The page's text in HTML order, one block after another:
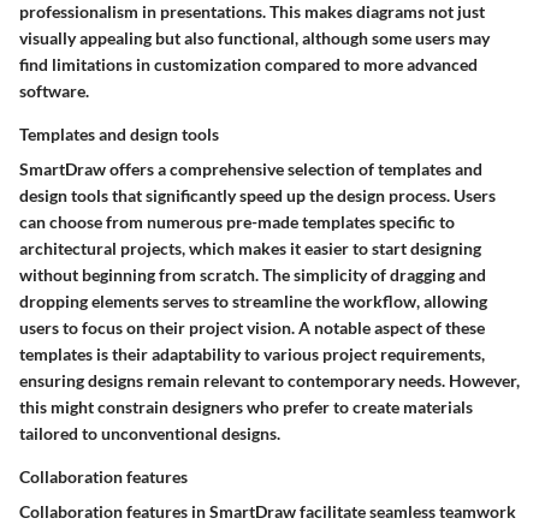
professionalism in presentations. This makes diagrams not just
visually appealing but also functional, although some users may
find limitations in customization compared to more advanced
software.
Templates and design tools
SmartDraw offers a comprehensive selection of templates and
design tools that significantly speed up the design process. Users
can choose from numerous pre-made templates specific to
architectural projects, which makes it easier to start designing
without beginning from scratch. The simplicity of dragging and
dropping elements serves to streamline the workflow, allowing
users to focus on their project vision. A notable aspect of these
templates is their adaptability to various project requirements,
ensuring designs remain relevant to contemporary needs. However,
this might constrain designers who prefer to create materials
tailored to unconventional designs.
Collaboration features
Collaboration features in SmartDraw facilitate seamless teamwork